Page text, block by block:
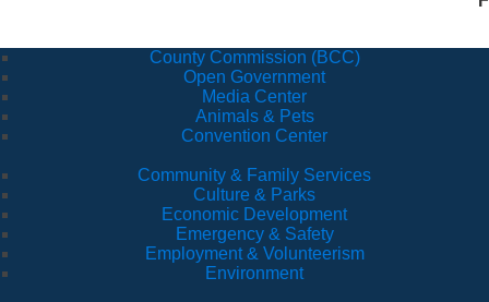
County Commission (BCC)
Open Government
Media Center
Animals & Pets
Convention Center
Community & Family Services
Culture & Parks
Economic Development
Emergency & Safety
Employment & Volunteerism
Environment